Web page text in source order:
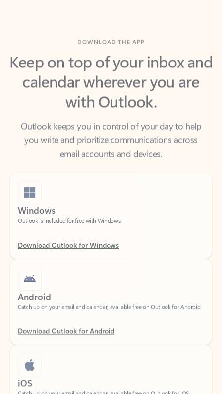
Keep on top of your inbox and
calendar wherever you are
with Outlook.
Outlook keeps you in control of your day to help
you write and prioritize communications across
email accounts and devices.
Windows
Outlook is included for free with Windows.
Download Outlook for Windows
Android
Download Outlook for Android
iOS
Catch up on your email and calendar, available free on Outlook for iOS.